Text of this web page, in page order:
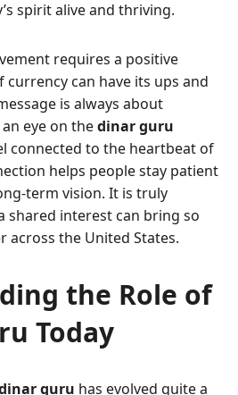
spirit alive and thriving.
requires a positive
can have its ups and
is always about
eye on thedinar guru
connected to the heartbeat of
helps people stay patient
term vision. It is truly
shared interest can bring so
across the United States.
the Role of
Today
guru has evolved quite a